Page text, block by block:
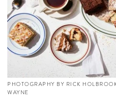
PHOTOGRAPHY BY RICK
WAYNE